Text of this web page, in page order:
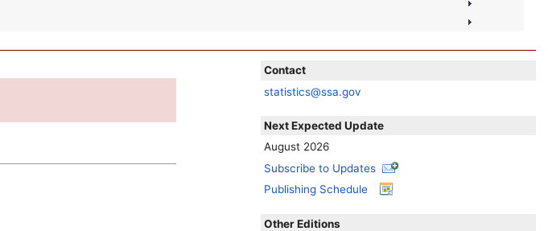
Contact
statistics@ssa.gov
Next Expected Update
August 2026
Subscribe to Updates
Publishing Schedule
Other Editions